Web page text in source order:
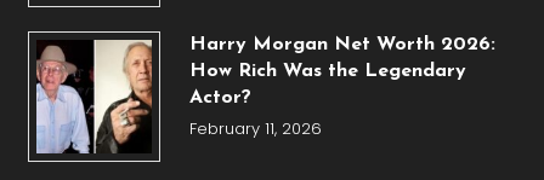
Harry Morgan Net Worth 2026:
How Rich Was the Legendary
Actor?
February 11, 2026